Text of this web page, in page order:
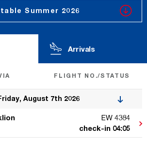
Summer 2026
Arrivals
FLIGHT NO./STATUS
August 7th 2026
EW 4384
check-in 04:05